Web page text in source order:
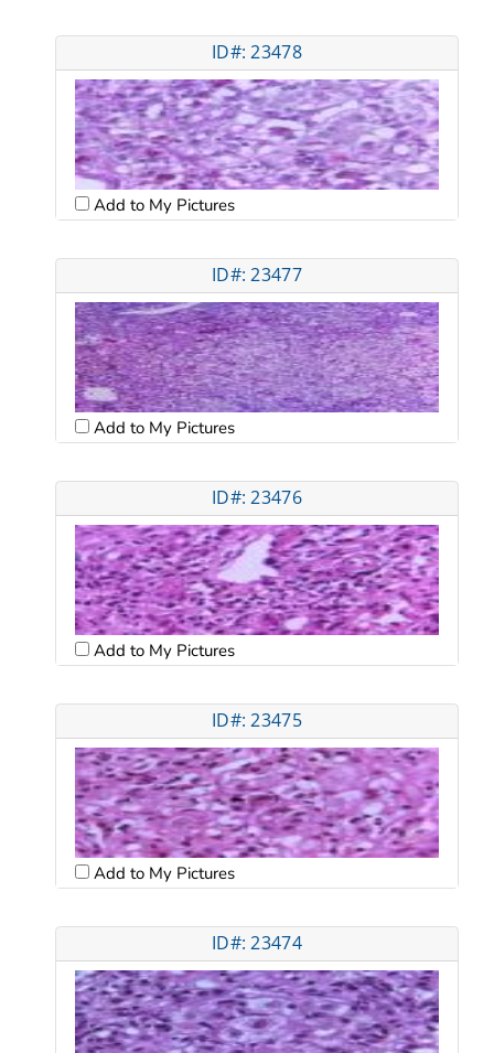
ID#: 23478
Add to My Pictures
ID#: 23477
Add to My Pictures
ID#: 23476
Add to My Pictures
ID#: 23475
Add to My Pictures
ID#: 23474